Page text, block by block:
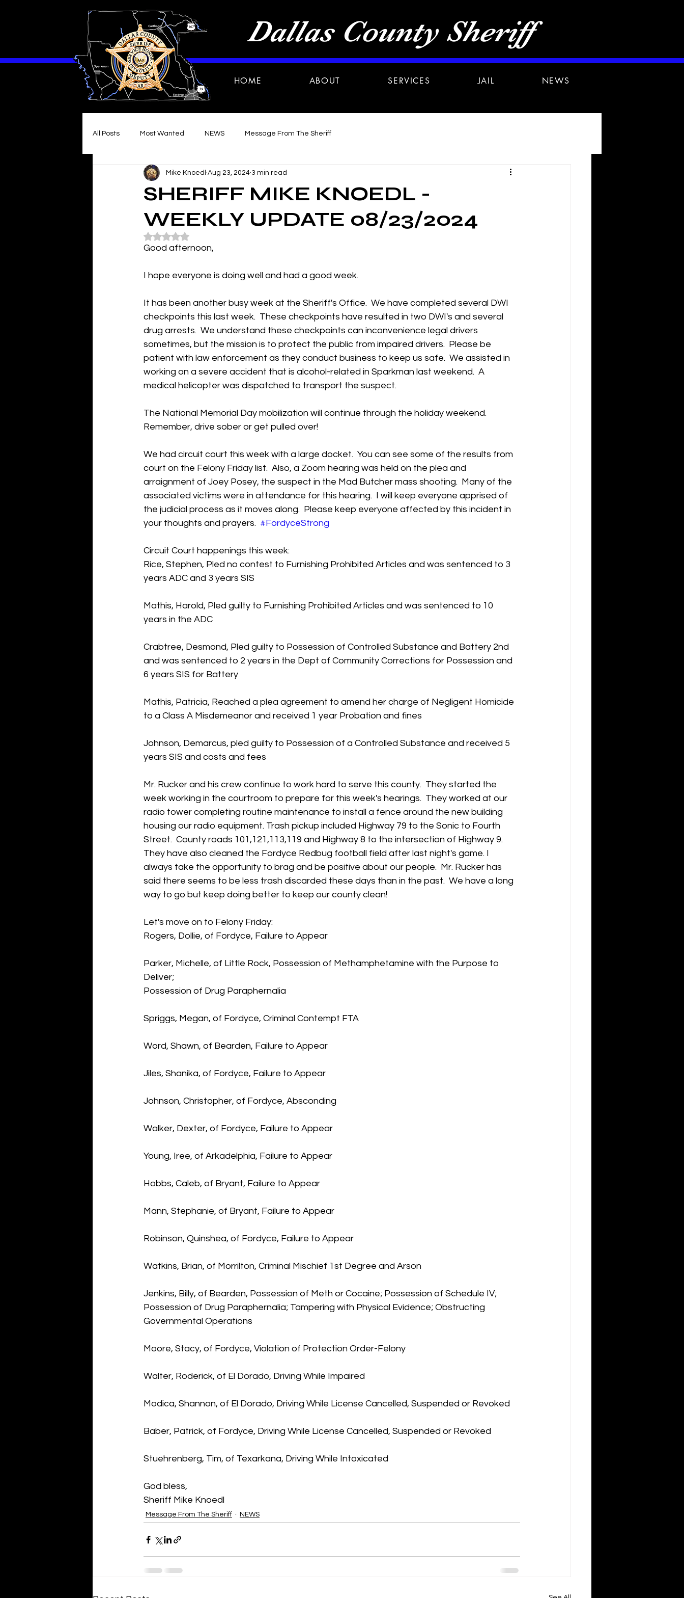
Dallas County Sheriff
HOME ABOUT SERVICES JAIL NEWS
All Posts Most Wanted NEWS Message From The Sheriff
SHERIFF MIKE KNOEDL -
WEEKLY UPDATE 08/23/2024
Mike Knoedl Aug 23, 2024 3 min read
Rated NaN out of 5 stars.
Good afternoon,
I hope everyone is doing well and had a good week.
It has been another busy week at the Sheriff's Office.  We have completed several DWI
checkpoints this last week.  These checkpoints have resulted in two DWI's and several
drug arrests.  We understand these checkpoints can inconvenience legal drivers
sometimes, but the mission is to protect the public from impaired drivers.  Please be
patient with law enforcement as they conduct business to keep us safe.  We assisted in
working on a severe accident that is alcohol-related in Sparkman last weekend.  A
medical helicopter was dispatched to transport the suspect.
The National Memorial Day mobilization will continue through the holiday weekend.
Remember, drive sober or get pulled over!
We had circuit court this week with a large docket.  You can see some of the results from
court on the Felony Friday list.  Also, a Zoom hearing was held on the plea and
arraignment of Joey Posey, the suspect in the Mad Butcher mass shooting.  Many of the
associated victims were in attendance for this hearing.  I will keep everyone apprised of
the judicial process as it moves along.  Please keep everyone affected by this incident in
your thoughts and prayers. #FordyceStrong
Circuit Court happenings this week:
Rice, Stephen, Pled no contest to Furnishing Prohibited Articles and was sentenced to 3
years ADC and 3 years SIS
Mathis, Harold, Pled guilty to Furnishing Prohibited Articles and was sentenced to 10
years in the ADC
Crabtree, Desmond, Pled guilty to Possession of Controlled Substance and Battery 2nd
and was sentenced to 2 years in the Dept of Community Corrections for Possession and
6 years SIS for Battery
Mathis, Patricia, Reached a plea agreement to amend her charge of Negligent Homicide
to a Class A Misdemeanor and received 1 year Probation and fines
Johnson, Demarcus, pled guilty to Possession of a Controlled Substance and received 5
years SIS and costs and fees
Mr. Rucker and his crew continue to work hard to serve this county.  They started the
week working in the courtroom to prepare for this week's hearings.  They worked at our
radio tower completing routine maintenance to install a fence around the new building
housing our radio equipment. Trash pickup included Highway 79 to the Sonic to Fourth
Street.  County roads 101,121,113,119 and Highway 8 to the intersection of Highway 9.
They have also cleaned the Fordyce Redbug football field after last night's game. I
always take the opportunity to brag and be positive about our people.  Mr. Rucker has
said there seems to be less trash discarded these days than in the past.  We have a long
way to go but keep doing better to keep our county clean!
Let's move on to Felony Friday:
Rogers, Dollie, of Fordyce, Failure to Appear
Parker, Michelle, of Little Rock, Possession of Methamphetamine with the Purpose to
Deliver;
Possession of Drug Paraphernalia
Spriggs, Megan, of Fordyce, Criminal Contempt FTA
Word, Shawn, of Bearden, Failure to Appear
Jiles, Shanika, of Fordyce, Failure to Appear
Johnson, Christopher, of Fordyce, Absconding
Walker, Dexter, of Fordyce, Failure to Appear
Young, Iree, of Arkadelphia, Failure to Appear
Hobbs, Caleb, of Bryant, Failure to Appear
Mann, Stephanie, of Bryant, Failure to Appear
Robinson, Quinshea, of Fordyce, Failure to Appear
Watkins, Brian, of Morrilton, Criminal Mischief 1st Degree and Arson
Jenkins, Billy, of Bearden, Possession of Meth or Cocaine; Possession of Schedule IV;
Possession of Drug Paraphernalia; Tampering with Physical Evidence; Obstructing
Governmental Operations
Moore, Stacy, of Fordyce, Violation of Protection Order-Felony
Walter, Roderick, of El Dorado, Driving While Impaired
Modica, Shannon, of El Dorado, Driving While License Cancelled, Suspended or Revoked
Baber, Patrick, of Fordyce, Driving While License Cancelled, Suspended or Revoked
Stuehrenberg, Tim, of Texarkana, Driving While Intoxicated
God bless,
Sheriff Mike Knoedl
Message From The Sheriff NEWS